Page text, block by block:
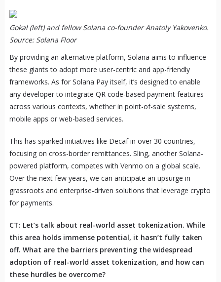
Gokal (left) and fellow Solana co-founder Anatoly Yakovenko.
Source: Solana Floor
By providing an alternative platform, Solana aims to influence
these giants to adopt more user-centric and app-friendly
frameworks. As for Solana Pay itself, it’s designed to enable
any developer to integrate QR code-based payment features
across various contexts, whether in point-of-sale systems,
mobile apps or web-based services.
This has sparked initiatives like Decaf in over 30 countries,
focusing on cross-border remittances. Sling, another Solana-
powered platform, competes with Venmo on a global scale.
Over the next few years, we can anticipate an upsurge in
grassroots and enterprise-driven solutions that leverage crypto
for payments.
CT: Let’s talk about real-world asset tokenization. While
this area holds immense potential, it hasn’t fully taken
off. What are the barriers preventing the widespread
adoption of real-world asset tokenization, and how can
these hurdles be overcome?